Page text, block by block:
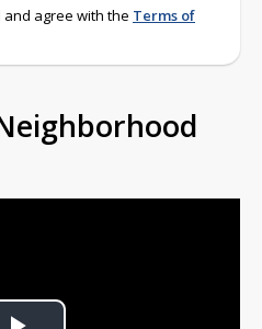
and agree with the Terms of